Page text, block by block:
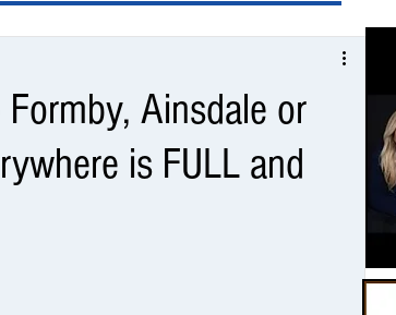
Formby, Ainsdale or
is FULL and